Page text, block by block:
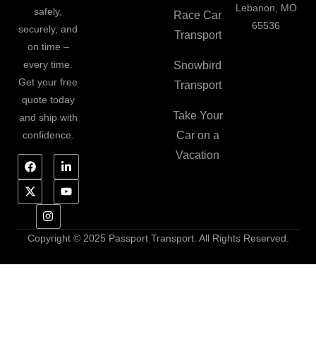
safely,
securely, and
on time –
every time.
Get your free
quote today
and ship with
confidence.
Race Car
Transport
Snowbird
Transport
Take Your
Car on a
Vacation
Lebanon, MO
65536
Copyright © 2025 Passport Transport. All Rights Reserved.